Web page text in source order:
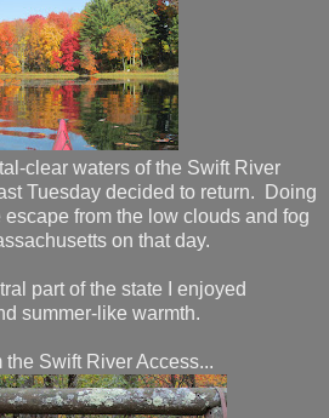
clear waters of the Swift River
Tuesday decided to return. Doing
from the low clouds and fog
on that day.
part of the state I enjoyed
summer-like warmth.
the Swift River Access...